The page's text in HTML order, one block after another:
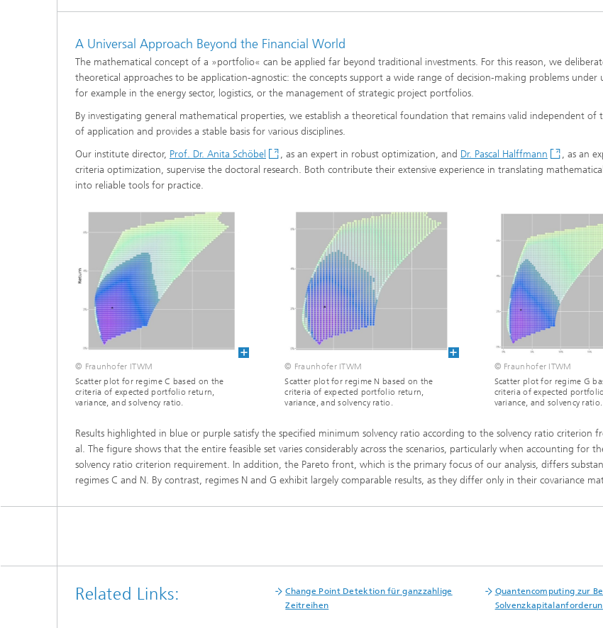
Modelling, Simulation and
Optimization in Lightweight
Construction
Microstructure Analysis
Filtration, Separation and Reactive
Transport
Fluid Dynamics Process Simulation
Flexible Structures
Optimizing Energy Networks –
Simulating, Controlling, and
Regulating Electricity, Gas, and
Heating Networks
Materials Characterization and
Testing
Modelling, Simulation and
Optimization of Insulating Materials
Model Reduction
A Universal Approach Beyond the Financial World
The mathematical concept of a »portfolio« can be applied far beyond traditional investments. For this reason, we
theoretical approaches to be application-agnostic: the concepts support a wide range of decision-making problems under
for example in the energy sector, logistics, or the management of strategic project portfolios.
By investigating general mathematical properties, we establish a theoretical foundation that remains valid independent of
of application and provides a stable basis for various disciplines.
Our institute director, Prof. Dr. Anita Schöbel , as an expert in robust optimization, and Dr. Pascal Halffmann
, as an
criteria optimization, supervise the doctoral research. Both contribute their extensive experience in translating
into reliable tools for practice.
© Fraunhofer ITWM
Scatter plot for regime C based on the
criteria of expected portfolio return,
variance, and solvency ratio.
© Fraunhofer ITWM
Scatter plot for regime N based on the
criteria of expected portfolio return,
variance, and solvency ratio.
© Fraunhofer ITWM
Scatter plot for regime G
criteria of expected
variance, and solvency ratio.
Results highlighted in blue or purple satisfy the specified minimum solvency ratio according to the solvency ratio criterion
al. The figure shows that the entire feasible set varies considerably across the scenarios, particularly when accounting for
solvency ratio criterion requirement. In addition, the Pareto front, which is the primary focus of our analysis, differs
regimes C and N. By contrast, regimes N and G exhibit largely comparable results, as they differ only in their covariance
Related Links:
Change Point Detektion für ganzzahlige
Zeitreihen
Quantencomputing zur